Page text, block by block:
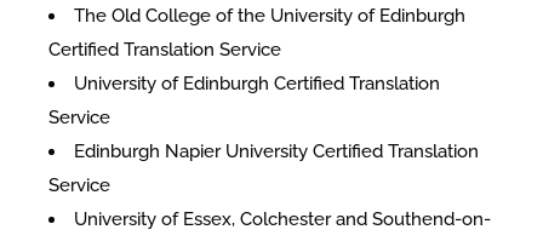
The Old College of the University of Edinburgh
Certified Translation Service
University of Edinburgh Certified Translation
Service
Edinburgh Napier University Certified Translation
Service
University of Essex, Colchester and Southend-on-